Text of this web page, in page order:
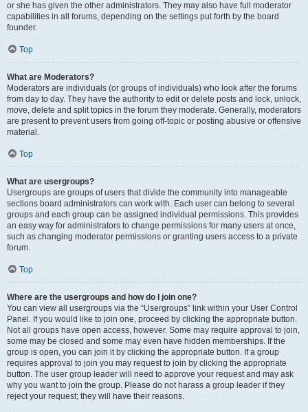
or she has given the other administrators. They may also have full moderator
capabilities in all forums, depending on the settings put forth by the board
founder.
Top
What are Moderators?
Moderators are individuals (or groups of individuals) who look after the forums
from day to day. They have the authority to edit or delete posts and lock, unlock,
move, delete and split topics in the forum they moderate. Generally, moderators
are present to prevent users from going off-topic or posting abusive or offensive
material.
Top
What are usergroups?
Usergroups are groups of users that divide the community into manageable
sections board administrators can work with. Each user can belong to several
groups and each group can be assigned individual permissions. This provides
an easy way for administrators to change permissions for many users at once,
such as changing moderator permissions or granting users access to a private
forum.
Top
Where are the usergroups and how do I join one?
You can view all usergroups via the “Usergroups” link within your User Control
Panel. If you would like to join one, proceed by clicking the appropriate button.
Not all groups have open access, however. Some may require approval to join,
some may be closed and some may even have hidden memberships. If the
group is open, you can join it by clicking the appropriate button. If a group
requires approval to join you may request to join by clicking the appropriate
button. The user group leader will need to approve your request and may ask
why you want to join the group. Please do not harass a group leader if they
reject your request; they will have their reasons.